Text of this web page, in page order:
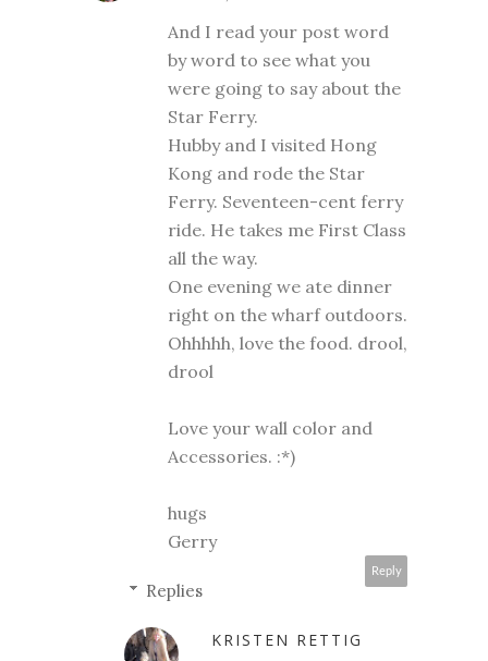
And I read your post word
by word to see what you
were going to say about the
Star Ferry.
Hubby and I visited Hong
Kong and rode the Star
Ferry. Seventeen-cent ferry
ride. He takes me First Class
all the way.
One evening we ate dinner
right on the wharf outdoors.
Ohhhhh, love the food. drool,
drool
Love your wall color and
Accessories. :*)
hugs
Gerry
Reply
Replies
KRISTEN RETTIG